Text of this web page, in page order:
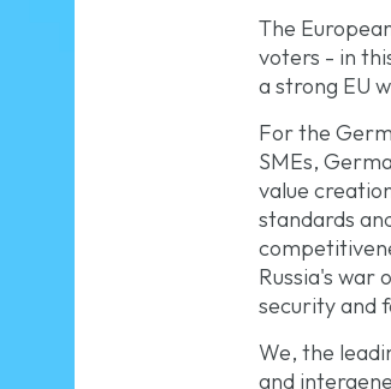
The
voters - in
a strong EU
For the
SMEs,
value
standards
Russia's war
security and
We, the
and